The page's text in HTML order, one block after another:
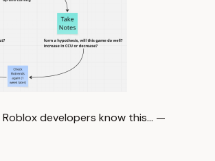
developers know this… —